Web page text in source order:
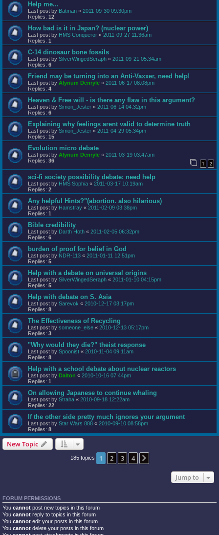
Help me...
Last post by Batman « 2011-09-30 09:30pm
Replies: 12
How bad is it in Japan? (nuclear power)
Last post by HMS Conqueror « 2011-09-27 11:36am
Replies: 1
C-14 dinosaur bone fossils
Last post by SilverWingedSeraph « 2011-09-21 05:34am
Replies: 6
Friend may be turning into an Anti-Vaxxer, need help!
Last post by Alyrium Denryle « 2011-06-17 08:08pm
Replies: 4
Heaven & Free will - is there any flaw in this argument?
Last post by Simon_Jester « 2011-06-14 04:32pm
Replies: 6
Explaining why feelings arent valid to determine truth
Last post by Simon_Jester « 2011-04-29 05:34pm
Replies: 15
Evolution micro debate
Last post by Alyrium Denryle « 2011-03-19 03:47am
Replies: 36 1 2
sci-fi society possibility debate: need help
Last post by HMS Sophia « 2011-03-17 10:19am
Replies: 2
Any helpful Hints?"(abortion. also hilarious)
Last post by Hamstray « 2011-02-09 03:38pm
Replies: 1
Bible credibility
Last post by Darth Hoth « 2011-02-05 06:32pm
Replies: 6
burden of proof for belief in God
Last post by NDR-113 « 2011-01-11 12:51pm
Replies: 5
Help with a debate on universal origins
Last post by SilverWingedSeraph « 2011-01-10 04:15pm
Replies: 5
Help with debate on S. Asia
Last post by Sarevok « 2010-12-17 03:17pm
Replies: 8
The Effectiveness of Recycling
Last post by someone_else « 2010-12-13 05:17pm
Replies: 3
"Why would they die?" theist response
Last post by Spoonist « 2010-11-04 09:11am
Replies: 8
Help with a school debate about nuclear reactors
Last post by Dalton « 2010-10-16 07:44pm
Replies: 1
On allowing Japanese to continue whaling
Last post by Straha « 2010-09-18 12:22am
Replies: 22
If the other side pretty much ignores your argument
Last post by Star Wars 888 « 2010-09-10 08:58pm
Replies: 8
New Topic
185 topics 1 2 3 4
Jump to
FORUM PERMISSIONS
You cannot post new topics in this forum
You cannot reply to topics in this forum
You cannot edit your posts in this forum
You cannot delete your posts in this forum